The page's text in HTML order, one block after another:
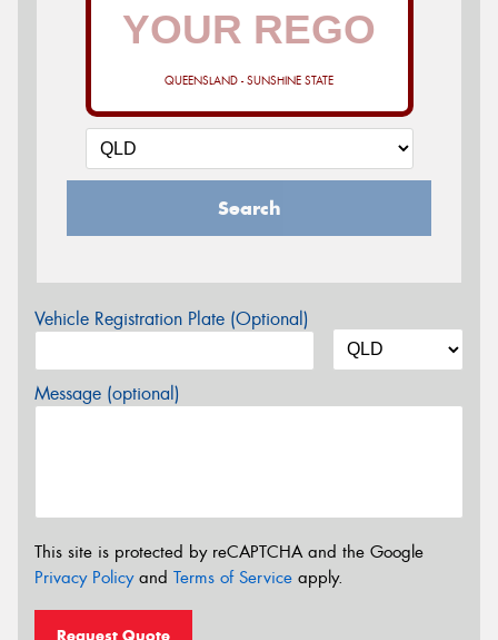
QUEENSLAND - SUNSHINE STATE
Search
Vehicle Registration Plate (Optional)
Message (optional)
This site is protected by reCAPTCHA and the Google
Privacy Policyand Terms of Service apply.
Request Quote